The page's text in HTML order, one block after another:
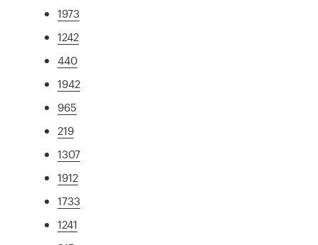
1973
1242
440
1942
965
219
1307
1912
1733
1241